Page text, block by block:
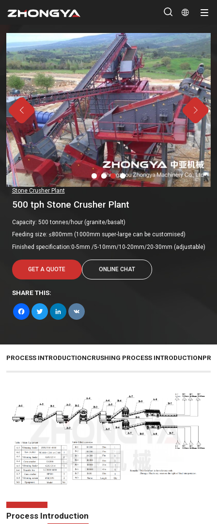
 
 
Stone Crusher Plant
500 tph Stone Crusher Plant
Capacity: 500 tonnes/hour (granite/basalt)
Feeding size: ≤800mm (1000mm super-large can be customised)
Finished specification:0-5mm /5-10mm/10-20mm/20-30mm (adjustable)
GET A QUOTE ONLINE CHAT
SHARE THIS:
FacebookTwitterLinkedInVK
PROCESS INTRODUCTIONCRUSHING PROCESS INTRODUCTION
Process Introduction